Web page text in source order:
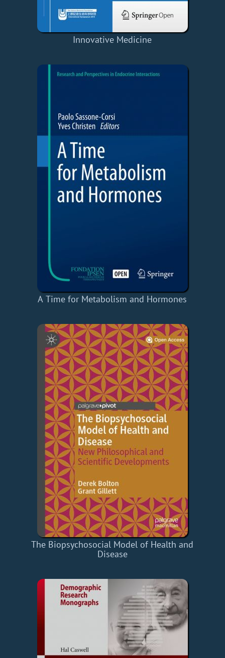
Innovative Medicine
A Time for Metabolism and Hormones
The Biopsychosocial Model of Health and
Disease